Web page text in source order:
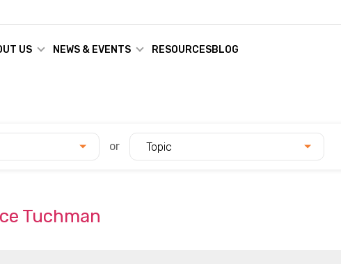
US NEWS & EVENTS RESOURCESBLOG
or Topic
Tuchman